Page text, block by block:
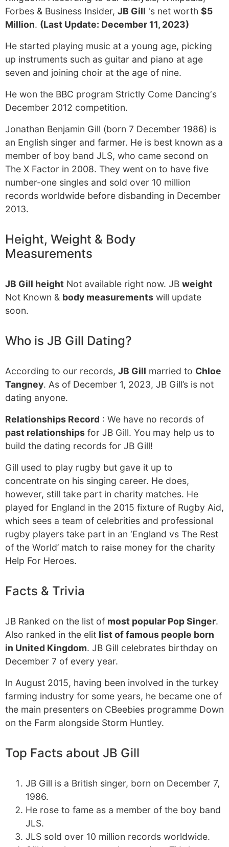
Forbes & Business Insider, JB Gill 's net worth $5
Million. (Last Update: December 11, 2023)
He started playing music at a young age, picking
up instruments such as guitar and piano at age
seven and joining choir at the age of nine.
He won the BBC program Strictly Come Dancing‘s
December 2012 competition.
Jonathan Benjamin Gill (born 7 December 1986) is
an English singer and farmer. He is best known as a
member of boy band JLS, who came second on
The X Factor in 2008. They went on to have five
number-one singles and sold over 10 million
records worldwide before disbanding in December
2013.
Height, Weight & Body
Measurements
JB Gill height Not available right now. JB weight
Not Known & body measurements will update
soon.
Who is JB Gill Dating?
According to our records, JB Gill married to Chloe
Tangney. As of December 1, 2023, JB Gill’s is not
dating anyone.
Relationships Record : We have no records of
past relationships for JB Gill. You may help us to
build the dating records for JB Gill!
Gill used to play rugby but gave it up to
concentrate on his singing career. He does,
however, still take part in charity matches. He
played for England in the 2015 fixture of Rugby Aid,
which sees a team of celebrities and professional
rugby players take part in an ‘England vs The Rest
of the World’ match to raise money for the charity
Help For Heroes.
Facts & Trivia
JB Ranked on the list of most popular Pop Singer.
Also ranked in the elit list of famous people born
in United Kingdom. JB Gill celebrates birthday on
December 7 of every year.
In August 2015, having been involved in the turkey
farming industry for some years, he became one of
the main presenters on CBeebies programme Down
on the Farm alongside Storm Huntley.
Top Facts about JB Gill
JB Gill is a British singer, born on December 7,
1986.
He rose to fame as a member of the boy band
JLS.
JLS sold over 10 million records worldwide.